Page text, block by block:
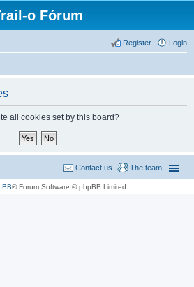
o Fórum
Login
Register
all cookies set by this board?
The team
Contact us
® Forum Software © phpBB Limited